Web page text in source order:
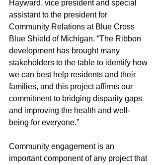
Hayward, vice president and special
assistant to the president for
Community Relations at Blue Cross
Blue Shield of Michigan. “The Ribbon
development has brought many
stakeholders to the table to identify how
we can best help residents and their
families, and this project affirms our
commitment to bridging disparity gaps
and improving the health and well-
being for everyone.”
Community engagement is an
important component of any project that